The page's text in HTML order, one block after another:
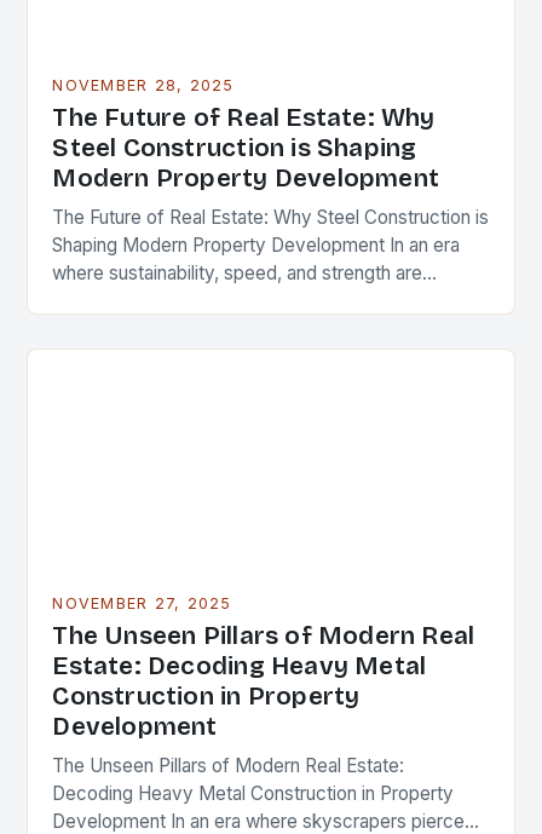
NOVEMBER 28, 2025
The Future of Real Estate: Why
Steel Construction is Shaping
Modern Property Development
The Future of Real Estate: Why Steel Construction is
Shaping Modern Property Development In an era
where sustainability, speed, and strength are
NOVEMBER 27, 2025
The Unseen Pillars of Modern Real
Estate: Decoding Heavy Metal
Construction in Property
Development
The Unseen Pillars of Modern Real Estate:
Decoding Heavy Metal Construction in Property
Development In an era where skyscrapers pierce